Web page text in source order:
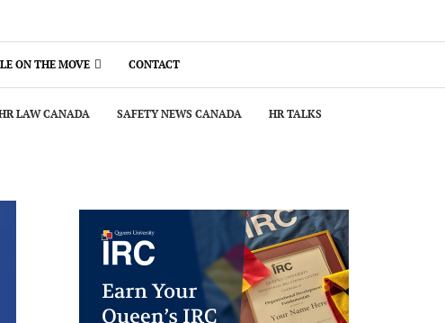
ON THE MOVE CONTACT
LAW CANADA SAFETY NEWS CANADA HR TALKS